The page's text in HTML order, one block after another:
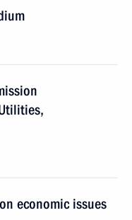
economic issues